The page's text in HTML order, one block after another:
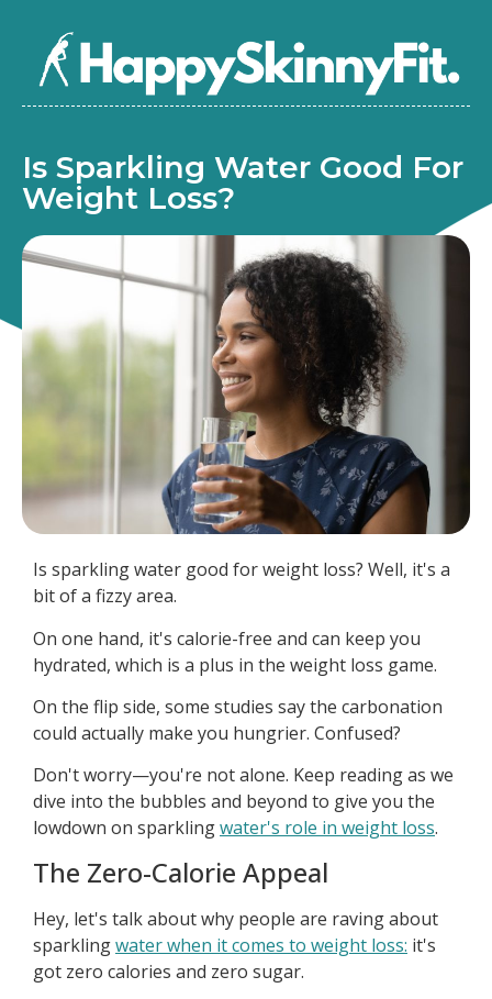
Is Sparkling Water Good For
Weight Loss?
Is sparkling water good for weight loss? Well, it's a
bit of a fizzy area.
On one hand, it's calorie-free and can keep you
hydrated, which is a plus in the weight loss game.
On the flip side, some studies say the carbonation
could actually make you hungrier. Confused?
Don't worry—you're not alone. Keep reading as we
dive into the bubbles and beyond to give you the
lowdown on sparklingwater's role in weight loss.
The Zero-Calorie Appeal
Hey, let's talk about why people are raving about
sparklingwater when it comes to weight loss: it's
got zero calories and zero sugar.